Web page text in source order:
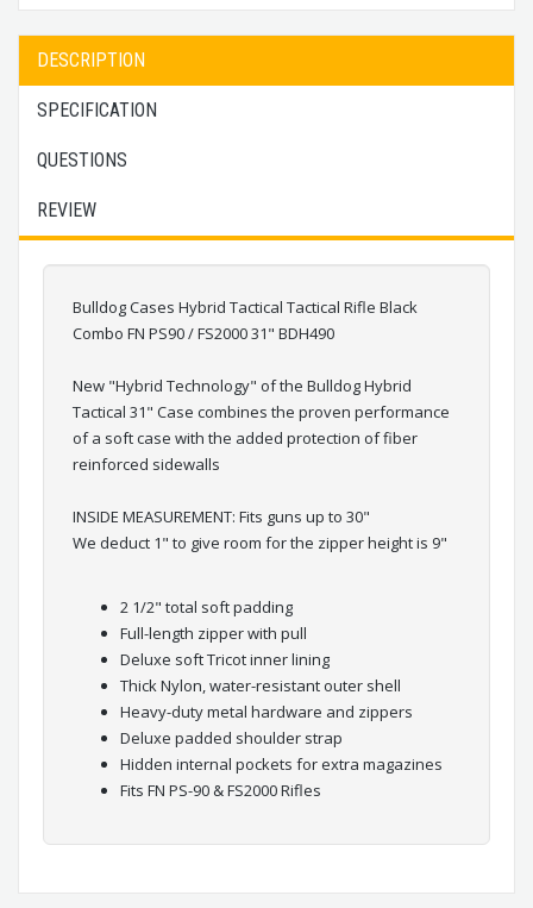
DESCRIPTION
SPECIFICATION
QUESTIONS
REVIEW
Bulldog Cases Hybrid Tactical Tactical Rifle Black
Combo FN PS90 / FS2000 31" BDH490
New "Hybrid Technology" of the Bulldog Hybrid
Tactical 31" Case combines the proven performance
of a soft case with the added protection of fiber
reinforced sidewalls
INSIDE MEASUREMENT: Fits guns up to 30"
We deduct 1" to give room for the zipper height is 9"
2 1/2" total soft padding
Full-length zipper with pull
Deluxe soft Tricot inner lining
Thick Nylon, water-resistant outer shell
Heavy-duty metal hardware and zippers
Deluxe padded shoulder strap
Hidden internal pockets for extra magazines
Fits FN PS-90 & FS2000 Rifles